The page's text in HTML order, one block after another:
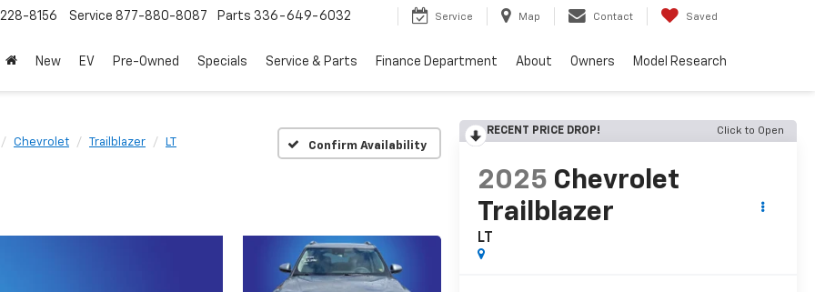
8156 Service 877-880-8087 Parts 336-649-6032 Service Map Contact Saved
New EV Pre-Owned Specials Service & Parts Finance Department About Owners Model Research
Chevrolet Trailblazer LT Confirm Availability
RECENT PRICE DROP! Click to Open
2025 Chevrolet
Trailblazer
LT